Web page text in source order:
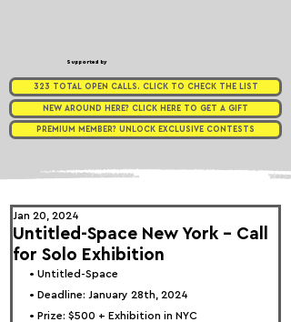
Supported by
323 TOTAL OPEN CALLS. CLICK TO CHECK THE LIST
NEW AROUND HERE? CLICK HERE TO GET A GIFT
PREMIUM MEMBER? UNLOCK EXCLUSIVE CONTESTS
Untitled-Space New York - Call
for Solo Exhibition
Jan 20, 2024
• Untitled-Space
• Deadline: January 28th, 2024
• Prize: $500 + Exhibition in NYC